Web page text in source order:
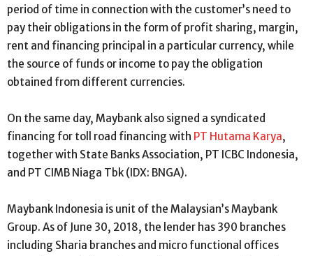
period of time in connection with the customer’s need to
pay their obligations in the form of profit sharing, margin,
rent and financing principal in a particular currency, while
the source of funds or income to pay the obligation
obtained from different currencies.
On the same day, Maybank also signed a syndicated
financing for toll road financing with PT Hutama Karya,
together with State Banks Association, PT ICBC Indonesia,
and PT CIMB Niaga Tbk (IDX: BNGA).
Maybank Indonesia is unit of the Malaysian’s Maybank
Group. As of June 30, 2018, the lender has 390 branches
including Sharia branches and micro functional offices